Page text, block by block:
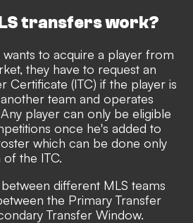
transfers work?
to acquire a player from
they have to request an
Certificate (ITC) if the player is
team and operates
player can only be eligible
once he's added to
which can be done only
the ITC.
different MLS teams
the Primary Transfer
Transfer Window.